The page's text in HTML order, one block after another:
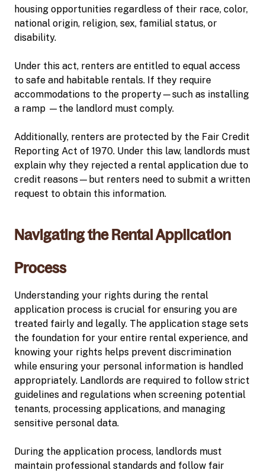
housing opportunities regardless of their race, color,
national origin, religion, sex, familial status, or
disability.
Under this act, renters are entitled to equal access
to safe and habitable rentals. If they require
accommodations to the property—such as installing
a ramp —the landlord must comply.
Additionally, renters are protected by the Fair Credit
Reporting Act of 1970. Under this law, landlords must
explain why they rejected a rental application due to
credit reasons—but renters need to submit a written
request to obtain this information.
Navigating the Rental Application
Process
Understanding your rights during the rental
application process is crucial for ensuring you are
treated fairly and legally. The application stage sets
the foundation for your entire rental experience, and
knowing your rights helps prevent discrimination
while ensuring your personal information is handled
appropriately. Landlords are required to follow strict
guidelines and regulations when screening potential
tenants, processing applications, and managing
sensitive personal data.
During the application process, landlords must
maintain professional standards and follow fair